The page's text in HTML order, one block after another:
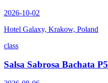
2026-10-02
Hotel Galaxy, Krakow, Poland
class
Salsa Sabrosa Bachata P5